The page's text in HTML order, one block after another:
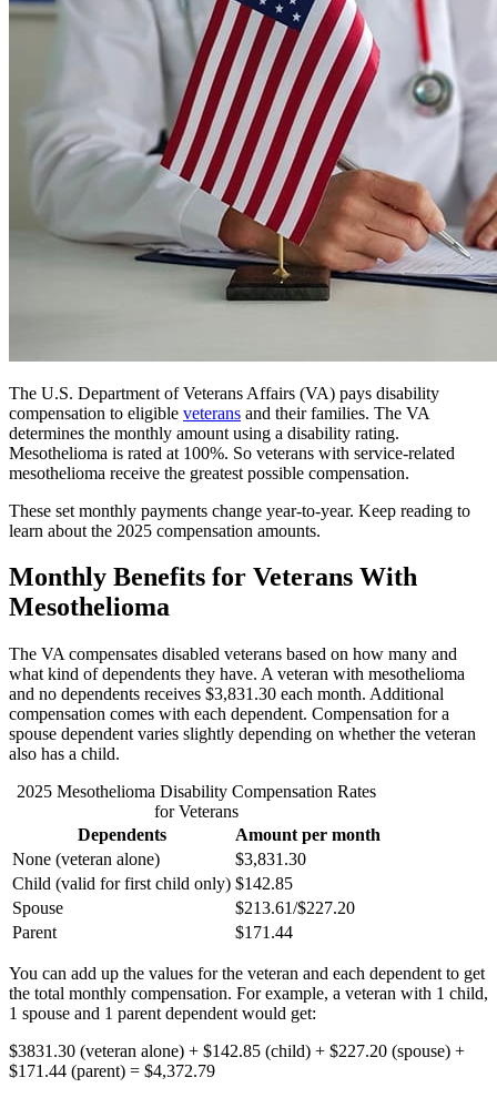
The U.S. Department of Veterans Affairs (VA) pays disability
compensation to eligible veterans and their families. The VA
determines the monthly amount using a disability rating.
Mesothelioma is rated at 100%. So veterans with service-related
mesothelioma receive the greatest possible compensation.
These set monthly payments change year-to-year. Keep reading to
learn about the 2025 compensation amounts.
Monthly Benefits for Veterans With
Mesothelioma
The VA compensates disabled veterans based on how many and
what kind of dependents they have. A veteran with mesothelioma
and no dependents receives $3,831.30 each month. Additional
compensation comes with each dependent. Compensation for a
spouse dependent varies slightly depending on whether the veteran
also has a child.
2025 Mesothelioma Disability Compensation Rates
for Veterans
Dependents
Amount per month
None (veteran alone)
$3,831.30
Child (valid for first child only) $142.85
Spouse
$213.61/$227.20
Parent
$171.44
You can add up the values for the veteran and each dependent to get
the total monthly compensation. For example, a veteran with 1 child,
1 spouse and 1 parent dependent would get:
$3831.30 (veteran alone) + $142.85 (child) + $227.20 (spouse) +
$171.44 (parent) = $4,372.79